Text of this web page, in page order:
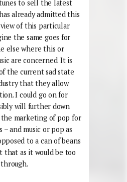
to sell the latest
already admitted this
of this particular
the same goes for
else where this or
are concerned. It is
the current sad state
that they allow
I could go on for
will further down
marketing of pop for
and music or pop as
to a can of beans
that as it would be too